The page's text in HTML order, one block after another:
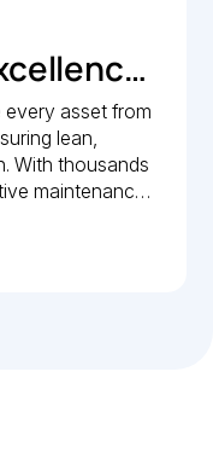
on
every asset from
lean,
With thousands
maintenance
consistent